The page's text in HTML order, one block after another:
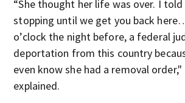
“She thought her life was over. I told
stopping until we get you back
o’clock the night before, a federal
deportation from this country
even know she had a removal
explained.